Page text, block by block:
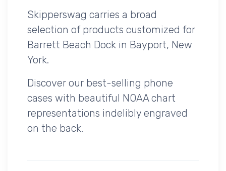
Skipperswag carries a broad
selection of products customized for
Barrett Beach Dock in Bayport, New
York.
Discover our best-selling phone
cases with beautiful NOAA chart
representations indelibly engraved
on the back.